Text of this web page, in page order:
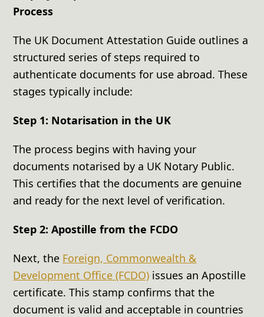
Process
The UK Document Attestation Guide outlines a
structured series of steps required to
authenticate documents for use abroad. These
stages typically include:
Step 1: Notarisation in the UK
The process begins with having your
documents notarised by a UK Notary Public.
This certifies that the documents are genuine
and ready for the next level of verification.
Step 2: Apostille from the FCDO
Next, the Foreign, Commonwealth &
Development Office (FCDO) issues an Apostille
certificate. This stamp confirms that the
document is valid and acceptable in countries